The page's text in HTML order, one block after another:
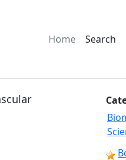
Home Search